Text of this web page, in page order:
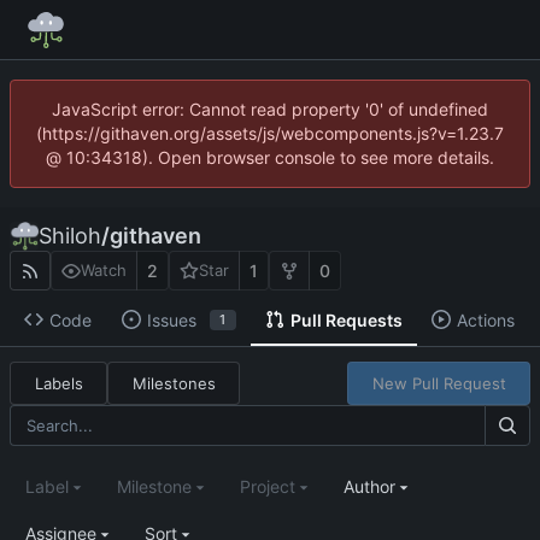
JavaScript error: Cannot read property '0' of undefined
(https://githaven.org/assets/js/webcomponents.js?v=1.23.7
@ 10:34318). Open browser console to see more details.
Shiloh/githaven
Watch 2 Star 1 0
Code Issues 1 Pull Requests Actions
Labels Milestones New Pull Request
Label Milestone Project Author
Assignee Sort